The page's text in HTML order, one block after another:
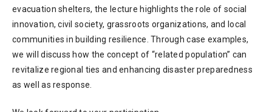
evacuation shelters, the lecture highlights the role of social
innovation, civil society, grassroots organizations, and local
communities in building resilience. Through case examples,
we will discuss how the concept of “related population” can
revitalize regional ties and enhancing disaster preparedness
as well as response.